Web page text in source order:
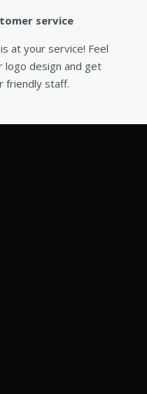
service
at your service! Feel
logo design and get
friendly staff.